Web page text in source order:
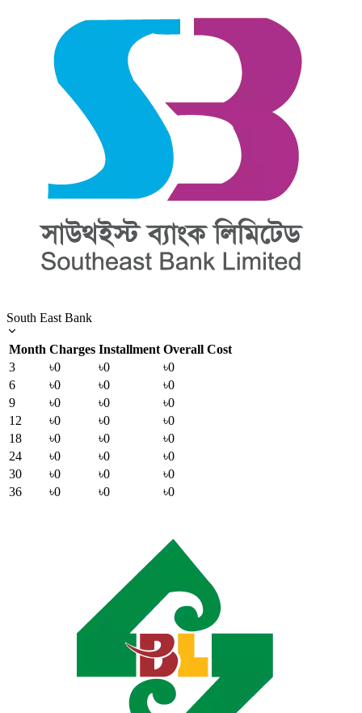
South East Bank
Month Charges Installment Overall Cost
3
৳0 ৳0
৳0
6
৳0 ৳0
৳0
9
৳0 ৳0
৳0
12
৳0 ৳0
৳0
18
৳0 ৳0
৳0
24
৳0 ৳0
৳0
30
৳0 ৳0
৳0
36
৳0 ৳0 ৳0